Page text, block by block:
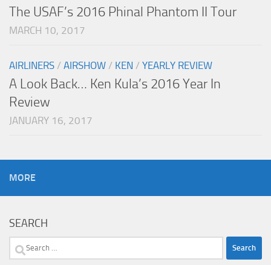
The USAF’s 2016 Phinal Phantom II Tour
MARCH 10, 2017
AIRLINERS / AIRSHOW / KEN / YEARLY REVIEW
A Look Back… Ken Kula’s 2016 Year In
Review
JANUARY 16, 2017
MORE
SEARCH
Search